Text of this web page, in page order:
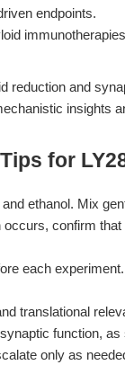
endpoints.
reduction and
insights
for
ethanol. Mix
occurs, confirm
each
translational
function, as
only as